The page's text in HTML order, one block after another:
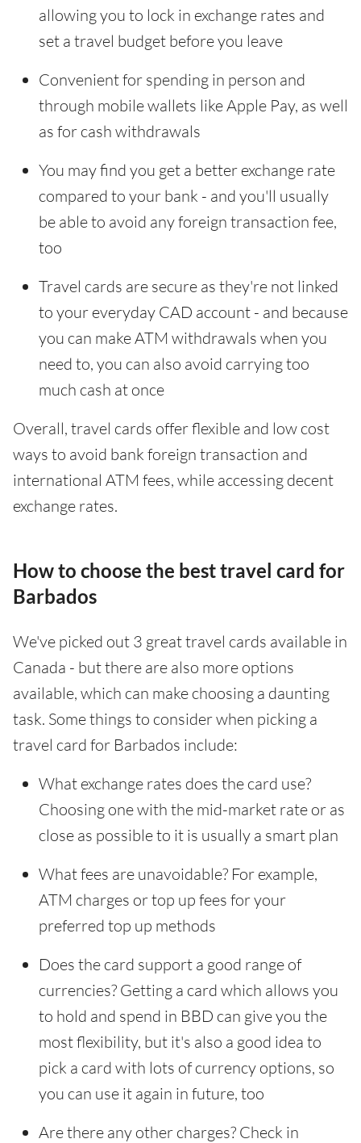
allowing you to lock in exchange rates and
set a travel budget before you leave
Convenient for spending in person and
through mobile wallets like Apple Pay, as well
as for cash withdrawals
You may find you get a better exchange rate
compared to your bank - and you'll usually
be able to avoid any foreign transaction fee,
too
Travel cards are secure as they're not linked
to your everyday CAD account - and because
you can make ATM withdrawals when you
need to, you can also avoid carrying too
much cash at once
Overall, travel cards offer flexible and low cost
ways to avoid bank foreign transaction and
international ATM fees, while accessing decent
exchange rates.
How to choose the best travel card for
Barbados
We've picked out 3 great travel cards available in
Canada - but there are also more options
available, which can make choosing a daunting
task. Some things to consider when picking a
travel card for Barbados include:
What exchange rates does the card use?
Choosing one with the mid-market rate or as
close as possible to it is usually a smart plan
What fees are unavoidable? For example,
ATM charges or top up fees for your
preferred top up methods
Does the card support a good range of
currencies? Getting a card which allows you
to hold and spend in BBD can give you the
most flexibility, but it's also a good idea to
pick a card with lots of currency options, so
you can use it again in future, too
Are there any other charges? Check in